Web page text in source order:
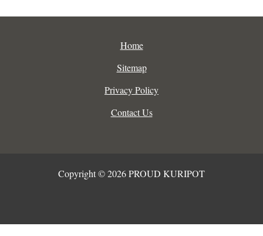
Home
Sitemap
Privacy Policy
Contact Us
Copyright © 2026 PROUD KURIPOT